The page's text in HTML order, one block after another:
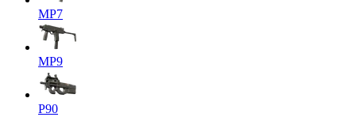
MP7
MP9
P90